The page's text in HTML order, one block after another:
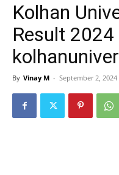
Kolhan
Result
By Vinay M - September 2, 2024